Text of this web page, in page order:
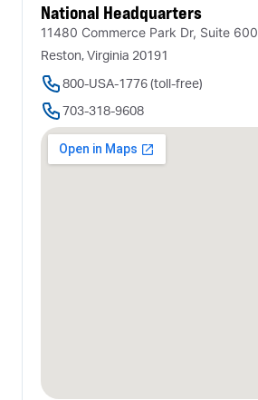
National Headquarters
11480 Commerce Park Dr, Suite 600
Reston, Virginia 20191
800-USA-1776 (toll-free)
703-318-9608